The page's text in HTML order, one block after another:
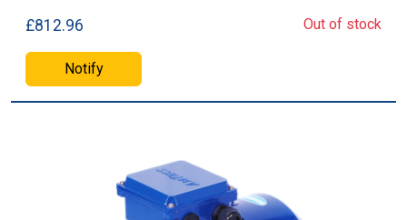
£812.96 Out of stock
Notify